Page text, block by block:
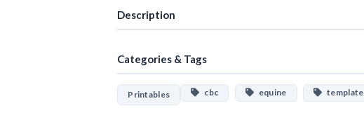
Description
Categories & Tags
Printables cbc equine template